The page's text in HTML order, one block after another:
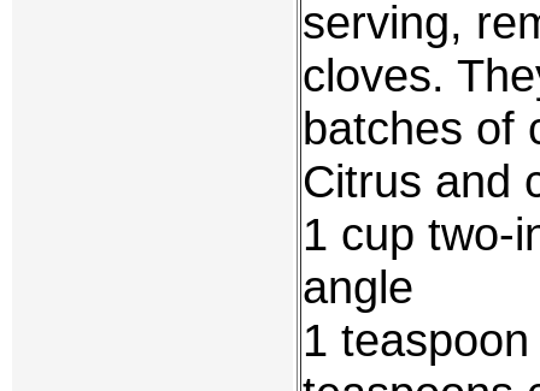
serving,
cloves.
batches of
Citrus and
1 cup two-
angle
1